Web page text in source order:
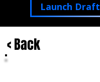
Launch
< Back